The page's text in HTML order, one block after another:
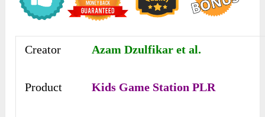
Creator Azam Dzulfikar et al.
Product Kids Game Station PLR